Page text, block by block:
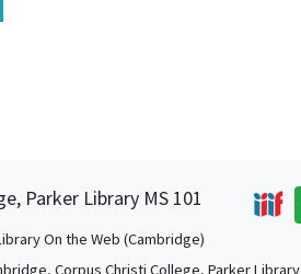
Parker Library MS 101
On the Web (Cambridge)
Corpus Christi College, Parker Library